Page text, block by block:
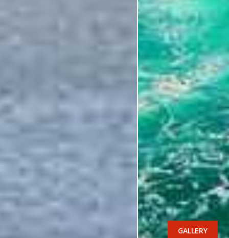
GALLERY